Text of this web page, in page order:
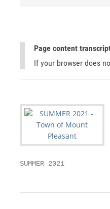
Page content
If your browser does
SUMMER 2021